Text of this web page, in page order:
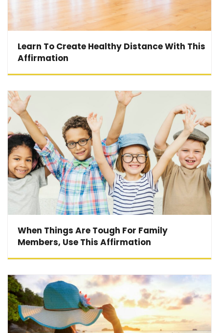
Learn To Create Healthy Distance With This
Affirmation
When Things Are Tough For Family
Members, Use This Affirmation